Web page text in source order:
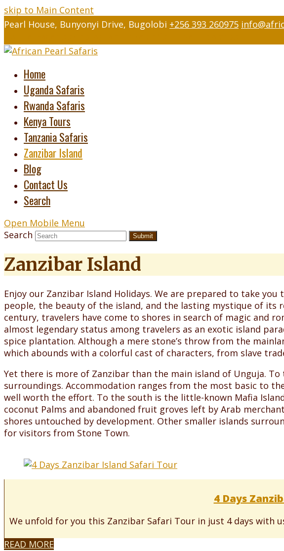
skip to Main Content
Pearl House, Bunyonyi Drive, Bugolobi +256 393 260975
Home
Uganda Safaris
Rwanda Safaris
Kenya Tours
Tanzania Safaris
Zanzibar Island
Blog
Contact Us
Search
Open Mobile Menu
Search
Submit
Zanzibar Island
Enjoy our Zanzibar Island Holidays. We are prepared to take
people, the beauty of the island, and the lasting mystique of its
century, travelers have come to shores in search of magic and
almost legendary status among travelers as an exotic island
spice plantation. Although a mere stone’s throw from the
which abounds with a colorful cast of characters, from slave
Yet there is more of Zanzibar than the main island of Unguja.
surroundings. Accommodation ranges from the most basic to
well worth the effort. To the south is the little-known Mafia
coconut Palms and abandoned fruit groves left by Arab
shores untouched by development. Other smaller islands
for visitors from Stone Town.
4 Days
We unfold for you this Zanzibar Safari Tour in just 4 days with
READ MORE